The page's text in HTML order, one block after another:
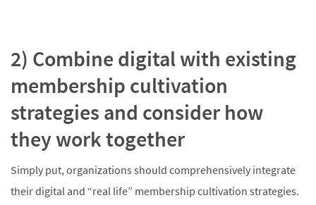
2) Combine digital with existing
membership cultivation
strategies and consider how
they work together
Simply put, organizations should comprehensively integrate
their digital and “real life” membership cultivation strategies.